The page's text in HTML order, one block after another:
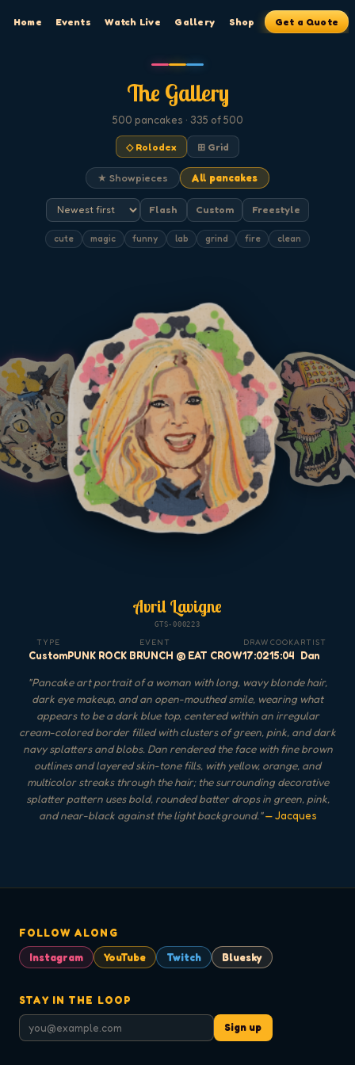
Home Events Watch Live Gallery Shop Get a Quote
The Gallery
500 pancakes · 335 of 500
◇ Rolodex ⊞ Grid
★ Showpieces All pancakes
Flash Custom Freestyle
cute magic funny lab grind fire clean
Avril Lavigne
GTS-000223
TYPE
Custom
EVENT
PUNK ROCK BRUNCH @ EAT CROW
DRAW
17:02
COOK
15:04
ARTIST
Dan
"Pancake art portrait of a woman with long, wavy blonde hair,
dark eye makeup, and an open-mouthed smile, wearing what
appears to be a dark blue top, centered within an irregular
cream-colored border filled with clusters of green, pink, and dark
navy splatters and blobs. Dan rendered the face with fine brown
outlines and layered skin-tone fills, with yellow, orange, and
multicolor streaks through the hair; the surrounding decorative
splatter pattern uses bold, rounded batter drops in green, pink,
and near-black against the light background."— Jacques
FOLLOW ALONG
Instagram
YouTube Twitch Bluesky
STAY IN THE LOOP
Sign up